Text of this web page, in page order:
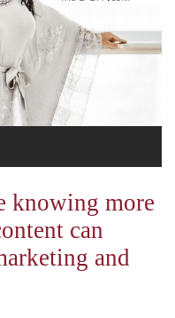
knowing more
can
and